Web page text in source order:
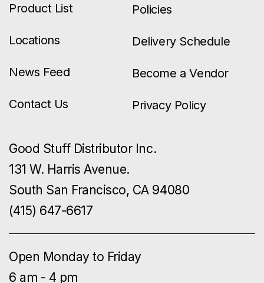
Product List
Locations
News Feed
Contact Us
Policies
Delivery Schedule
Become a Vendor
Privacy Policy
Good Stuff Distributor Inc.
131 W. Harris Avenue.
South San Francisco, CA 94080
(415) 647-6617
Open Monday to Friday
6 am - 4 pm